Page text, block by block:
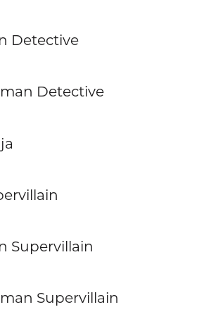
Detective
Detective
Supervillain
Supervillain